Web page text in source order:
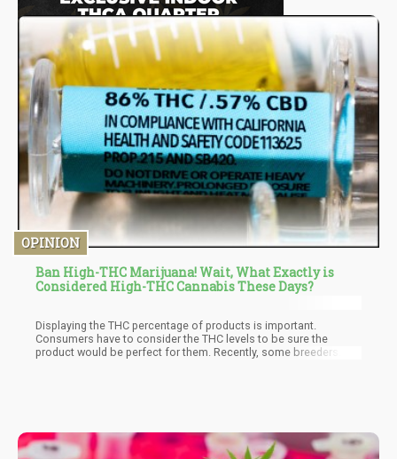
OPINION
Ban High-THC Marijuana! Wait, What Exactly is
Considered High-THC Cannabis These Days?
Displaying the THC percentage of products is important.
Consumers have to consider the THC levels to be sure the
product would be perfect for them. Recently, some breeders